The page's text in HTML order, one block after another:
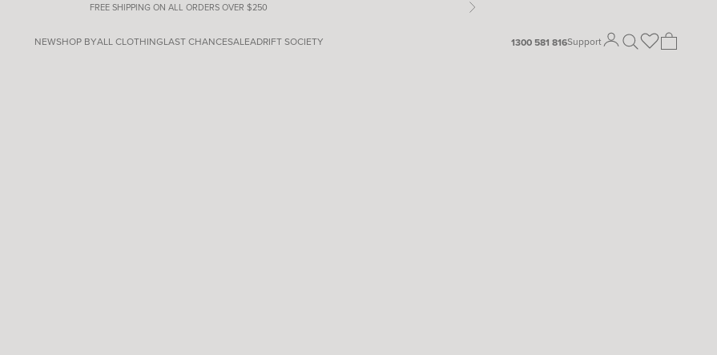
FREE SHIPPING ON ALL ORDERS OVER $250 Next
NEWSHOP BYALL CLOTHINGLAST CHANCESALEADRIFT SOCIETY 1300 581 816Support Open account
Open searchOpen cart